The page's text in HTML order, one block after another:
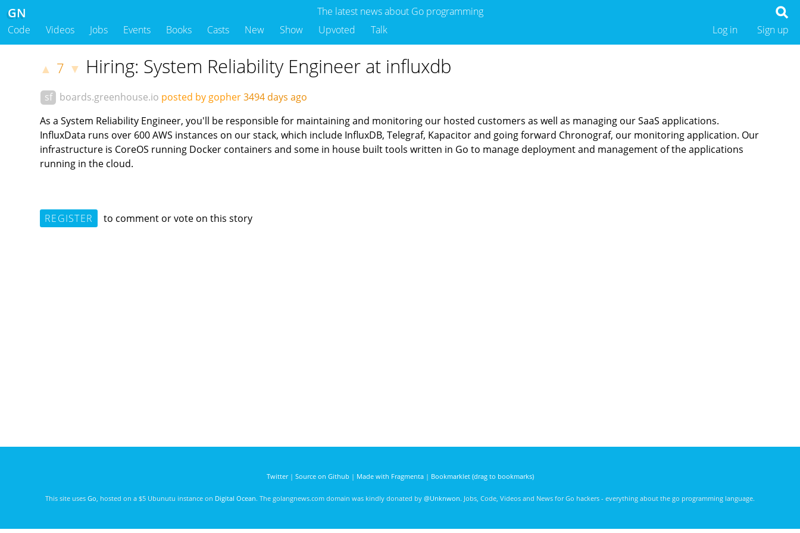
The latest news about Go programming
GN
Code Videos Jobs Events Books Casts New Show Upvoted Talk Sign up
Log in
▲ 7 ▼ Hiring: System Reliability Engineer at influxdb
sf boards.greenhouse.io posted by gopher3494 days ago
As a System Reliability Engineer, you'll be responsible for maintaining and monitoring our hosted customers as well as managing our SaaS applications.
InfluxData runs over 600 AWS instances on our stack, which include InfluxDB, Telegraf, Kapacitor and going forward Chronograf, our monitoring application. Our
infrastructure is CoreOS running Docker containers and some in house built tools written in Go to manage deployment and management of the applications
running in the cloud.
REGISTER to comment or vote on this story
Twitter| Source on Github | Made with Fragmenta| Bookmarklet (drag to bookmarks)
This site uses Go , hosted on a $5 Ubunutu instance on Digital Ocean. The golangnews.com domain was kindly donated by @Unknwon. Jobs, Code, Videos and News for Go hackers - everything about the go programming language.